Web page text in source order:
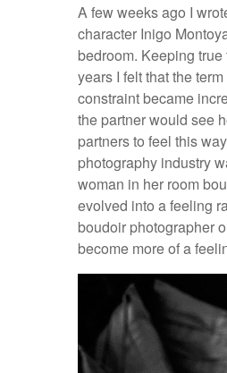
A few weeks ago I
character Inigo
bedroom. Keeping
years I felt that the
constraint became
the partner would see
partners to feel this
photography industry
woman in her room
evolved into a feeling
boudoir photographer
become more of a